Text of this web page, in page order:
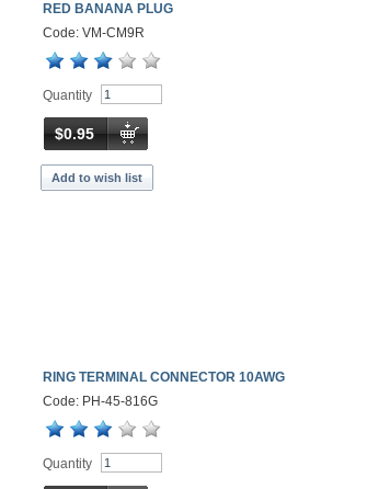
RED BANANA PLUG
Code: VM-CM9R
Quantity
$0.95
Add to wish list
RING TERMINAL CONNECTOR 10AWG
Code: PH-45-816G
Quantity